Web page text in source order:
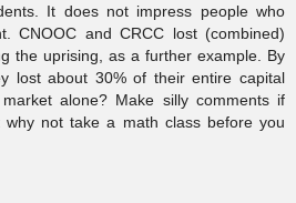
It does not impress people who
CNOOC and CRCC lost (combined)
the uprising, as a further example. By
lost about 30% of their entire capital
alone? Make silly comments if
not take a math class before you